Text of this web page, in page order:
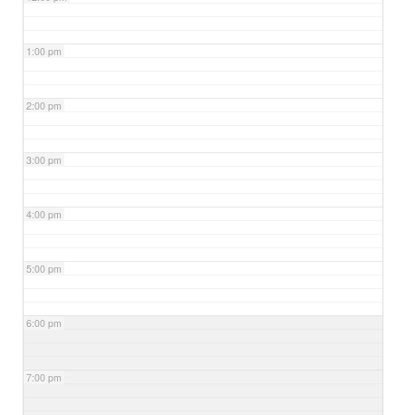
1:00 pm
2:00 pm
3:00 pm
4:00 pm
5:00 pm
6:00 pm
7:00 pm